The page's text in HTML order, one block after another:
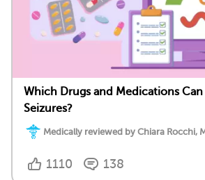
Which Drugs and Medications Can
Seizures?
Medically reviewed by Chiara Rocchi,
1110 138